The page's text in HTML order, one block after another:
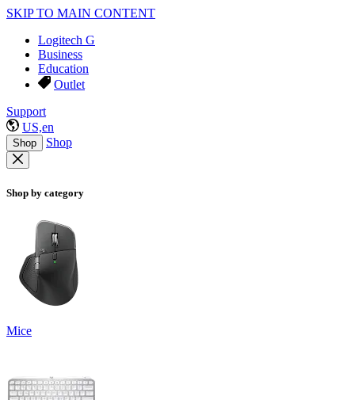
SKIP TO MAIN CONTENT
Logitech G
Business
Education
Outlet
Support
US,en
Shop Shop
Shop by category
Mice